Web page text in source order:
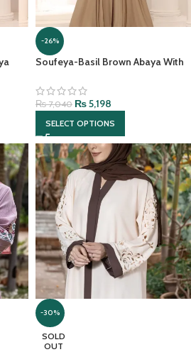
-26%
Soufeya-Basil Brown Abaya With
₨7,040 ₨5,198
SELECT OPTIONS
-30%
SOLD
OUT